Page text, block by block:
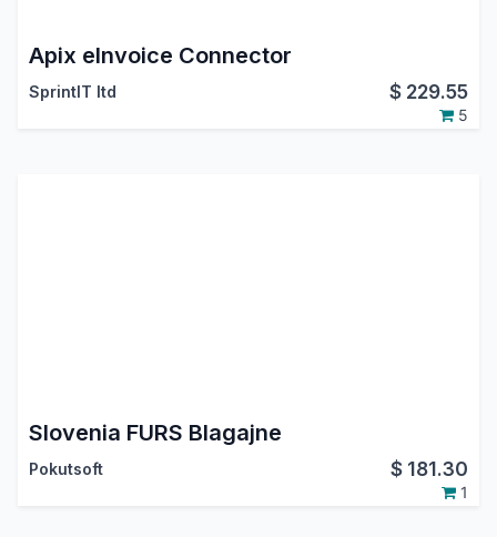
Apix eInvoice Connector
SprintIT ltd $ 229.55
5
Slovenia FURS Blagajne
Pokutsoft $ 181.30
1